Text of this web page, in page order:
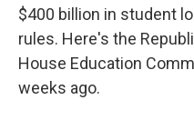
$400 billion in student
rules. Here's the
House Education
weeks ago.